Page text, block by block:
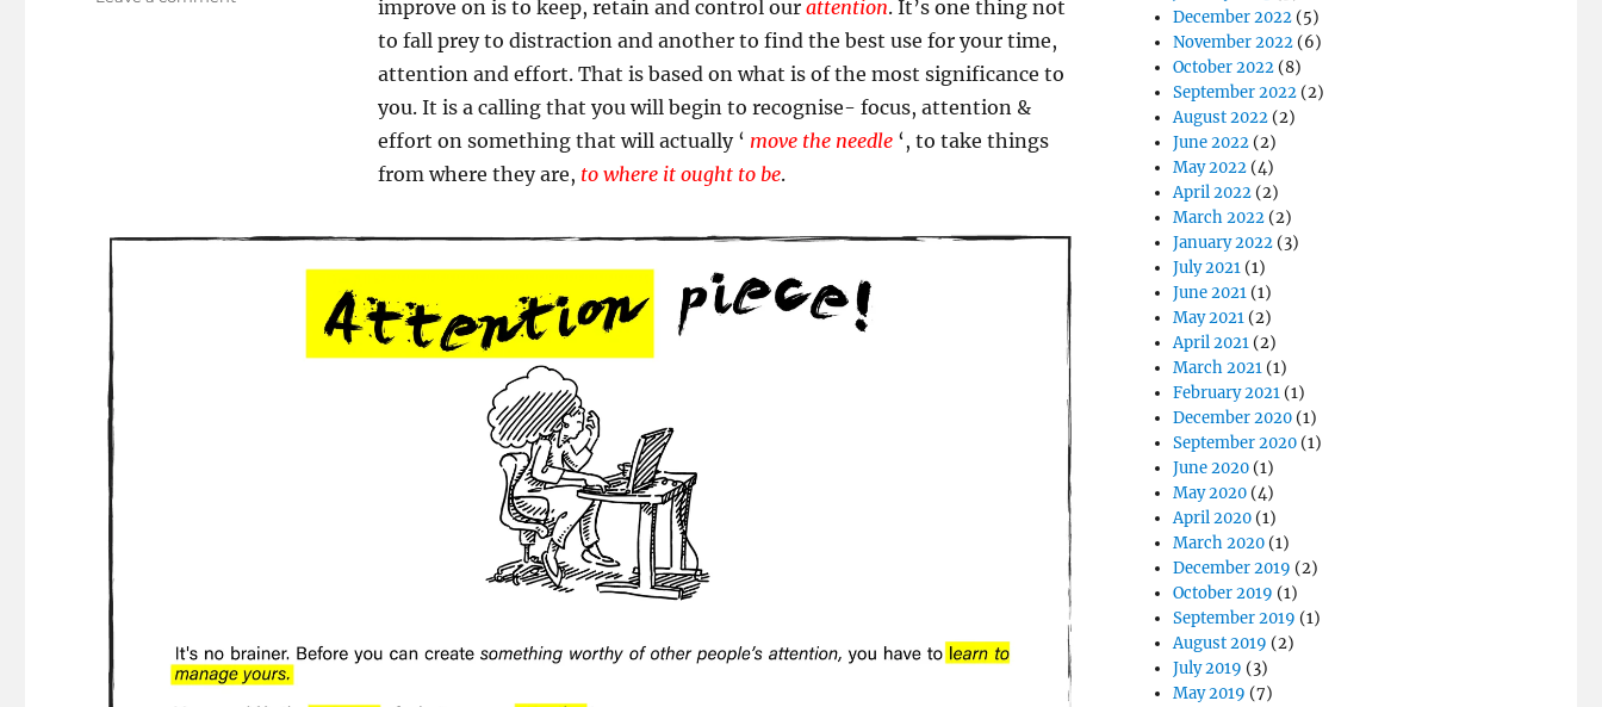
improve on is to keep, retain and control our attention. It’s one thing not
to fall prey to distraction and another to find the best use for your time,
attention and effort. That is based on what is of the most significance to
you. It is a calling that you will begin to recognise- focus, attention &
effort on something that will actually ‘ move the needle‘, to take things
from where they are, to where it ought to be.
December 2022 (5)
November 2022 (6)
October 2022 (8)
September 2022 (2)
August 2022 (2)
June 2022 (2)
May 2022 (4)
April 2022 (2)
March 2022 (2)
January 2022 (3)
July 2021 (1)
June 2021 (1)
May 2021 (2)
April 2021 (2)
March 2021 (1)
February 2021 (1)
December 2020 (1)
September 2020 (1)
June 2020 (1)
May 2020 (4)
April 2020 (1)
March 2020 (1)
December 2019 (2)
October 2019 (1)
September 2019 (1)
August 2019 (2)
July 2019 (3)
May 2019 (7)